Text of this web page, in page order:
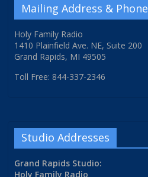
Mailing Address & Phone
Holy Family Radio
1410 Plainfield Ave. NE, Suite 200
Grand Rapids, MI 49505
Toll Free: 844-337-2346
Studio Addresses
Grand Rapids Studio:
Holy Family Radio